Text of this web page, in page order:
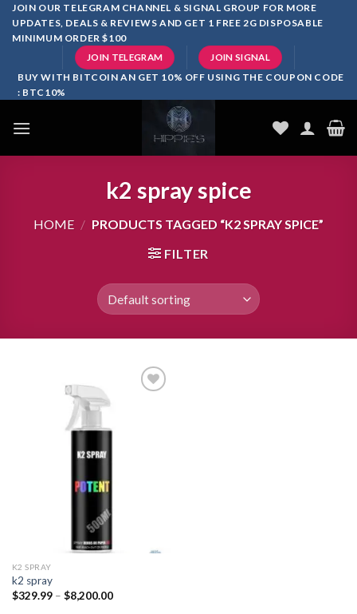
SkipJOIN OUR TELEGRAM CHANNEL & SIGNAL GROUP FOR MORE
UPDATES, DEALS & REVIEWS AND GET 1 FREE 2G DISPOSABLE
MINIMUM ORDER $100
JOIN TELEGRAM JOIN SIGNAL
BUY WITH BITCOIN AN GET 10% OFF USING THE COUPON CODE
: BTC10%
k2 spray spice
HOME / PRODUCTS TAGGED “K2 SPRAY SPICE”
FILTER
K2 SPRAY
k2 spray
$329.99 – $8,200.00Price